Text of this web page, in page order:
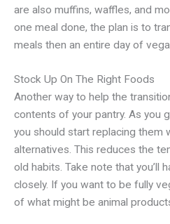
are also muffins, waffles, and
one meal done, the plan is to
meals then an entire day of
Stock Up On The Right Foods
Another way to help the
contents of your pantry. As you
you should start replacing them
alternatives. This reduces the
old habits. Take note that you’ll
closely. If you want to be fully
of what might be animal